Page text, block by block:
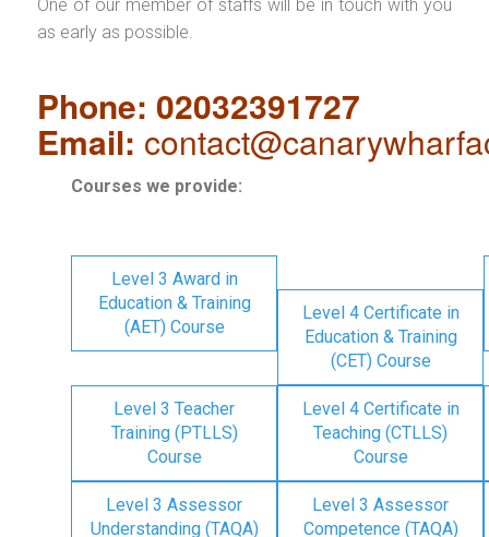
One of our member of staffs will be in touch with you
as early as possible.
Phone: 02032391727
Email:
Courses we provide:
Level 3 Award in
Education & Training
(AET) Course
Level 4 Certificate in
Education & Training
(CET) Course
Level 3 Teacher
Training (PTLLS)
Course
Level 4 Certificate in
Teaching (CTLLS)
Course
Level 3 Assessor
Understanding (TAQA)
Level 3 Assessor
Competence (TAQA)